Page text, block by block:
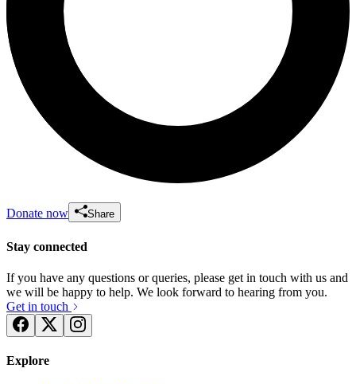
Donate now Share
Stay connected
If you have any questions or queries, please get in touch with us and
we will be happy to help. We look forward to hearing from you.
Get in touch
Explore